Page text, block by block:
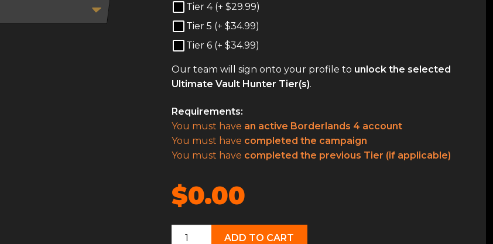
Tier 4 (+ $29.99)
Tier 5 (+ $34.99)
Tier 6 (+ $34.99)
Our team will sign onto your profile to unlock the selected
Ultimate Vault Hunter Tier(s).
Requirements:
You must have an active Borderlands 4 account
You must have completed the campaign
You must have completed the previous Tier (if applicable)
$0.00
Ultimate
ADD TO CART